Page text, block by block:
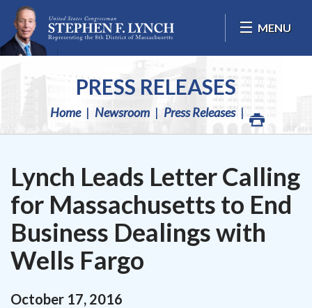
Skip Navigation
MENU
PRESS RELEASES
Home Newsroom Press Releases
Lynch Leads Letter Calling
for Massachusetts to End
Business Dealings with
Wells Fargo
October 17, 2016